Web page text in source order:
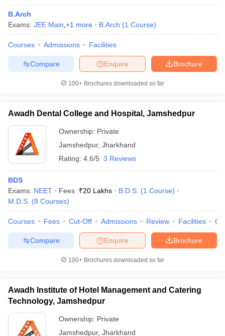
B.Arch
Exams: JEE Main +1 more B.Arch (1 Course)
Courses Admissions Facilities
Brochure
Enquire
Compare
100+ Brochures downloaded so far
Awadh Dental College and Hospital, Jamshedpur
Ownership: Private
Jamshedpur, Jharkhand
Rating: 4.6/5 3 Reviews
BDS
Exams: NEET Fees :₹20 Lakhs B.D.S. (1 Course)
M.D.S. (8 Courses)
Courses Fees Cut-Off Admissions Review Facilities
Brochure
Enquire
Compare
100+ Brochures downloaded so far
Awadh Institute of Hotel Management and Catering
Technology, Jamshedpur
Ownership: Private
Jamshedpur, Jharkhand